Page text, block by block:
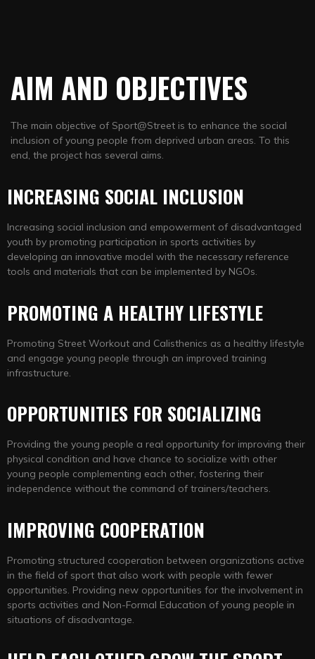
AIM AND OBJECTIVES
The main objective of Sport@Street is to enhance the social
inclusion of young people from deprived urban areas. To this
end, the project has several aims.
INCREASING SOCIAL INCLUSION
Increasing social inclusion and empowerment of disadvantaged
youth by promoting participation in sports activities by
developing an innovative model with the necessary reference
tools and materials that can be implemented by NGOs.
PROMOTING A HEALTHY LIFESTYLE
Promoting Street Workout and Calisthenics as a healthy lifestyle
and engage young people through an improved training
infrastructure.
OPPORTUNITIES FOR SOCIALIZING
Providing the young people a real opportunity for improving their
physical condition and have chance to socialize with other
young people complementing each other, fostering their
independence without the command of trainers/teachers.
IMPROVING COOPERATION
Promoting structured cooperation between organizations active
in the field of sport that also work with people with fewer
opportunities. Providing new opportunities for the involvement in
sports activities and Non-Formal Education of young people in
situations of disadvantage.